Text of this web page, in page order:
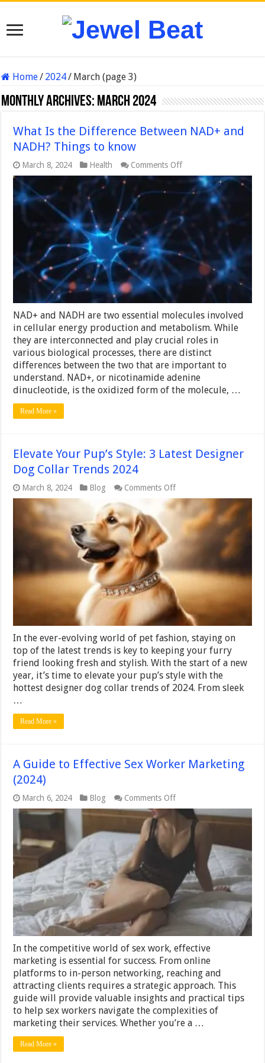
Home/ 2024/ March (page 3)
Monthly Archives: March 2024
What Is the Difference Between NAD+ and
NADH? Things to know
March 8, 2024 Health Comments Offon
What
the
Difference
Between
NAD+
and
NADH?
Things
to
NAD+ and NADH are two essential molecules involved
in cellular energy production and metabolism. While
they are interconnected and play crucial roles in
various biological processes, there are distinct
differences between the two that are important to
understand. NAD+, or nicotinamide adenine
dinucleotide, is the oxidized form of the molecule, …
Read More »
Elevate Your Pup’s Style: 3 Latest Designer
Dog Collar Trends 2024
March 8, 2024 Blog Comments Offon
Elevate
Your
Style:
Designer
Collar
2024
In the ever-evolving world of pet fashion, staying on
top of the latest trends is key to keeping your furry
friend looking fresh and stylish. With the start of a new
year, it’s time to elevate your pup’s style with the
hottest designer dog collar trends of 2024. From sleek
…
Read More »
A Guide to Effective Sex Worker Marketing
(2024)
March 6, 2024 Blog Comments Offon
A
Guide
Effective
Sex
Worker
Marketing
(2024)
In the competitive world of sex work, effective
marketing is essential for success. From online
platforms to in-person networking, reaching and
attracting clients requires a strategic approach. This
guide will provide valuable insights and practical tips
to help sex workers navigate the complexities of
marketing their services. Whether you’re a …
Read More »